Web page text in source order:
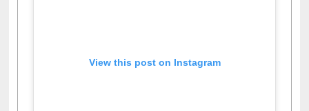
View this post on Instagram